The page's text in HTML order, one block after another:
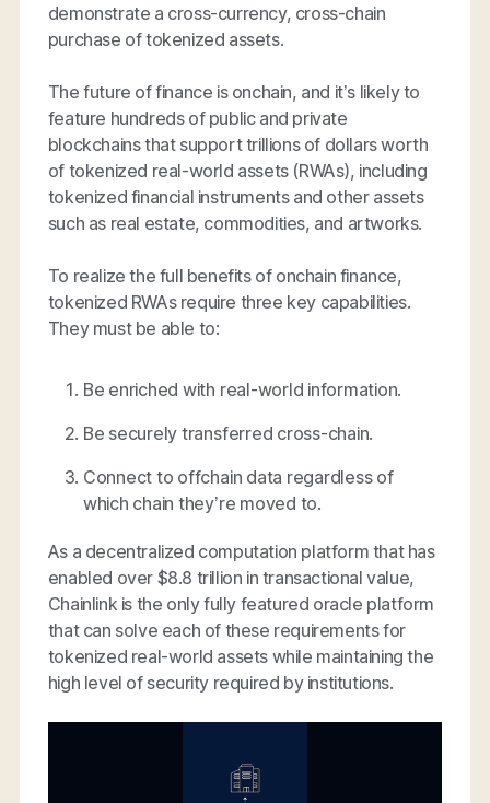
demonstrate a cross-currency, cross-chain
purchase of tokenized assets.
The future of finance is onchain, and it’s likely to
feature hundreds of public and private
blockchains that support trillions of dollars worth
of tokenized real-world assets (RWAs), including
tokenized financial instruments and other assets
such as real estate, commodities, and artworks.
To realize the full benefits of onchain finance,
tokenized RWAs require three key capabilities.
They must be able to:
Be enriched with real-world information.
Be securely transferred cross-chain.
Connect to offchain data regardless of
which chain they’re moved to.
As a decentralized computation platform that has
enabled over $8.8 trillion in transactional value,
Chainlink is the only fully featured oracle platform
that can solve each of these requirements for
tokenized real-world assets while maintaining the
high level of security required by institutions.